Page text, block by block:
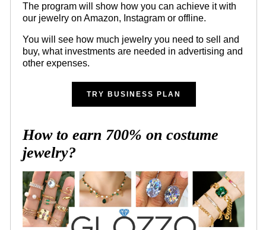
The program will show how you can achieve it with
our jewelry on Amazon, Instagram or offline.
You will see how much jewelry you need to sell and
buy, what investments are needed in advertising and
other expenses.
TRY BUSINESS PLAN
How to earn 700% on costume
jewelry?